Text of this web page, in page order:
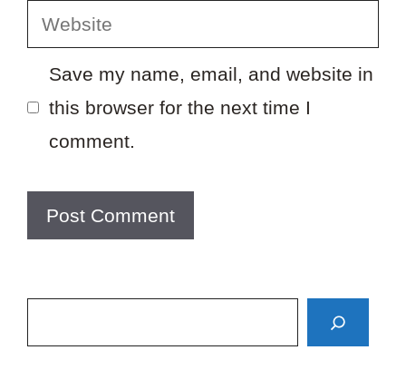
Website
Save my name, email, and website in
this browser for the next time I
comment.